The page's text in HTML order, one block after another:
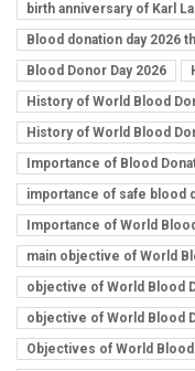
birth anniversary of Karl
Blood donation day 2026
Blood Donor Day 2026
History of World Blood
History of World Blood
Importance of Blood
importance of safe blood
Importance of World
main objective of World
objective of World Blood
objective of World Blood
Objectives of World Blood